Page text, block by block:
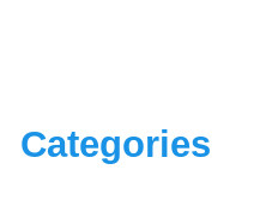
Categories